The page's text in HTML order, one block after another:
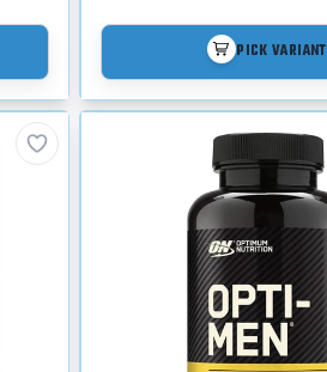
PICK VARIANT